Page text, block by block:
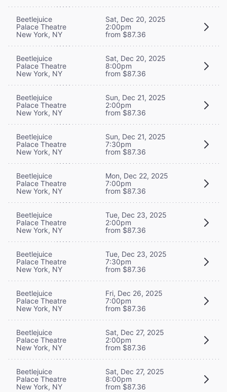
Beetlejuice
Palace Theatre
New York, NY
Sat, Dec 20, 2025
2:00pm
from $87.36
Beetlejuice
Palace Theatre
New York, NY
Sat, Dec 20, 2025
8:00pm
from $87.36
Beetlejuice
Palace Theatre
New York, NY
Sun, Dec 21, 2025
2:00pm
from $87.36
Beetlejuice
Palace Theatre
New York, NY
Sun, Dec 21, 2025
7:30pm
from $87.36
Beetlejuice
Palace Theatre
New York, NY
Mon, Dec 22, 2025
7:00pm
from $87.36
Beetlejuice
Palace Theatre
New York, NY
Tue, Dec 23, 2025
2:00pm
from $87.36
Beetlejuice
Palace Theatre
New York, NY
Tue, Dec 23, 2025
7:30pm
from $87.36
Beetlejuice
Palace Theatre
New York, NY
Fri, Dec 26, 2025
7:00pm
from $87.36
Beetlejuice
Palace Theatre
New York, NY
Sat, Dec 27, 2025
2:00pm
from $87.36
Beetlejuice
Palace Theatre
New York, NY
Sat, Dec 27, 2025
8:00pm
from $87.36